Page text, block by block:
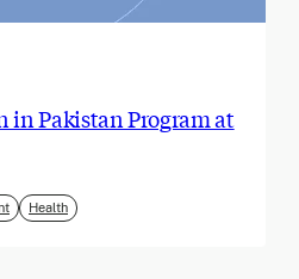
Pakistan Program at
Health